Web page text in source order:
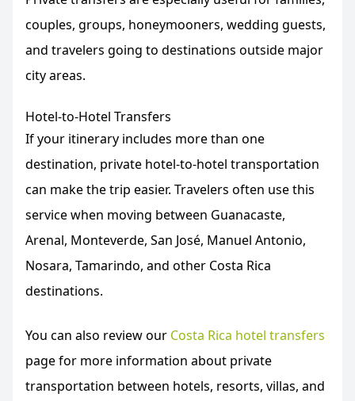
couples, groups, honeymooners, wedding guests,
and travelers going to destinations outside major
city areas.
Hotel-to-Hotel Transfers
If your itinerary includes more than one
destination, private hotel-to-hotel transportation
can make the trip easier. Travelers often use this
service when moving between Guanacaste,
Arenal, Monteverde, San José, Manuel Antonio,
Nosara, Tamarindo, and other Costa Rica
destinations.
You can also review our Costa Rica hotel transfers
page for more information about private
transportation between hotels, resorts, villas, and